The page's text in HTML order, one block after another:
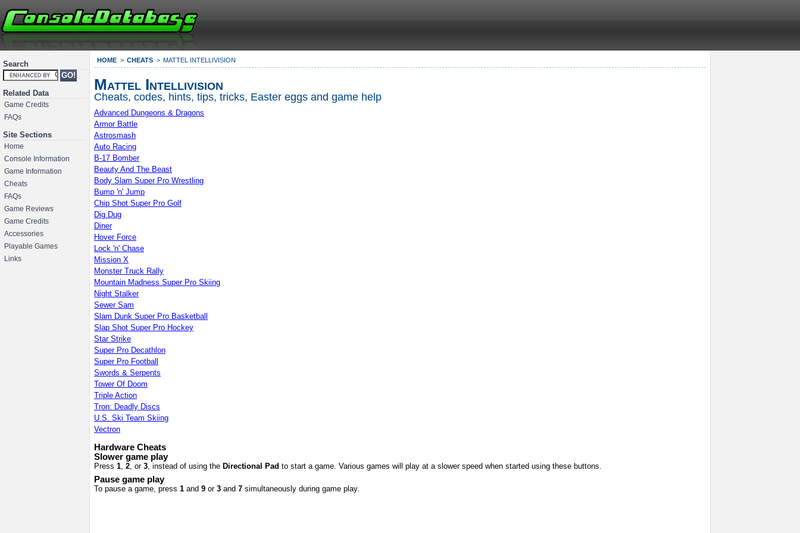
Search
Related Data
Game Credits
FAQs
Site Sections
Home
Console Information
Game Information
Cheats
FAQs
Game Reviews
Game Credits
Accessories
Playable Games
Links
HOME CHEATS MATTEL INTELLIVISION
Mattel Intellivision
Cheats, codes, hints, tips, tricks, Easter eggs and game help
Advanced Dungeons & Dragons
Armor Battle
Astrosmash
Auto Racing
B-17 Bomber
Beauty And The Beast
Body Slam Super Pro Wrestling
Bump 'n' Jump
Chip Shot Super Pro Golf
Dig Dug
Diner
Hover Force
Lock 'n' Chase
Mission X
Monster Truck Rally
Mountain Madness Super Pro Skiing
Night Stalker
Sewer Sam
Slam Dunk Super Pro Basketball
Slap Shot Super Pro Hockey
Star Strike
Super Pro Decathlon
Super Pro Football
Swords & Serpents
Tower Of Doom
Triple Action
Tron: Deadly Discs
U.S. Ski Team Skiing
Vectron
Hardware Cheats
Slower game play
Press 1 2 , or 3 , instead of using the Directional Pad to start a game. Various games will play at a slower speed when started using these buttons.
Pause game play
To pause a game, press 1 and 9 or 3 and 7 simultaneously during game play.